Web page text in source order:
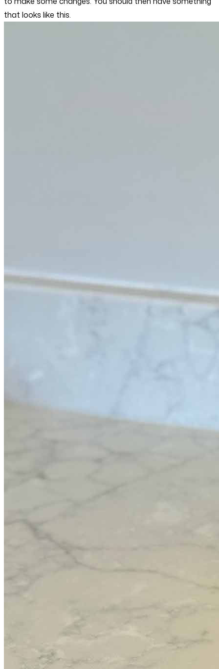
that looks like this.